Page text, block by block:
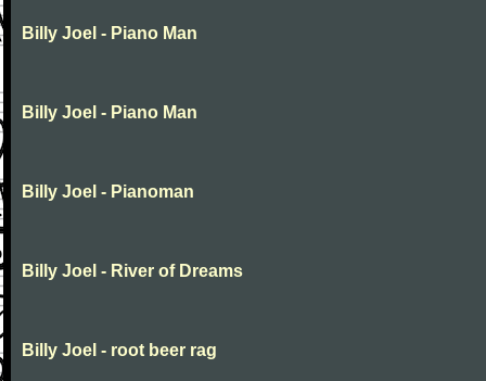
Billy Joel - Piano Man
Billy Joel - Piano Man
Billy Joel - Pianoman
Billy Joel - River of Dreams
Billy Joel - root beer rag